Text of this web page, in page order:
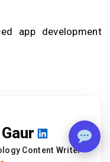
app development
Content Writer